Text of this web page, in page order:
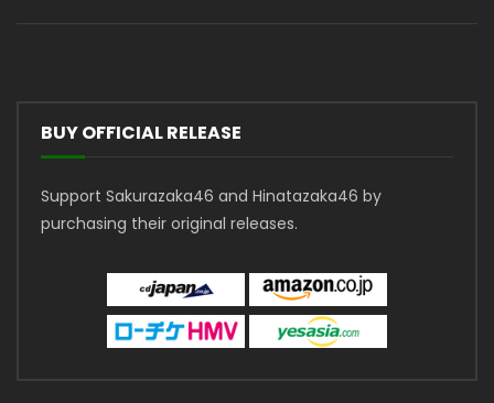
BUY OFFICIAL RELEASE
Support Sakurazaka46 and Hinatazaka46 by
purchasing their original releases.